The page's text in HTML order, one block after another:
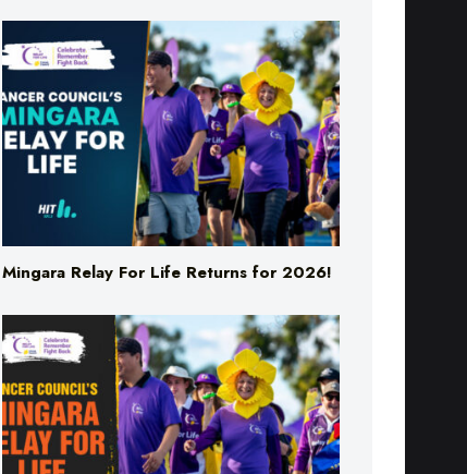
Mingara Relay For Life Returns for 2026!